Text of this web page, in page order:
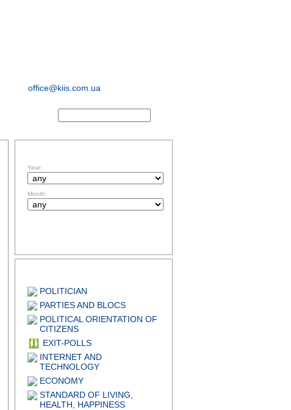
office@kiis.com.ua
Year:
Month:
POLITICIAN
PARTIES AND BLOCS
POLITICAL ORIENTATION OF
CITIZENS
EXIT-POLLS
INTERNET AND
TECHNOLOGY
ECONOMY
STANDARD OF LIVING,
HEALTH, HAPPINESS